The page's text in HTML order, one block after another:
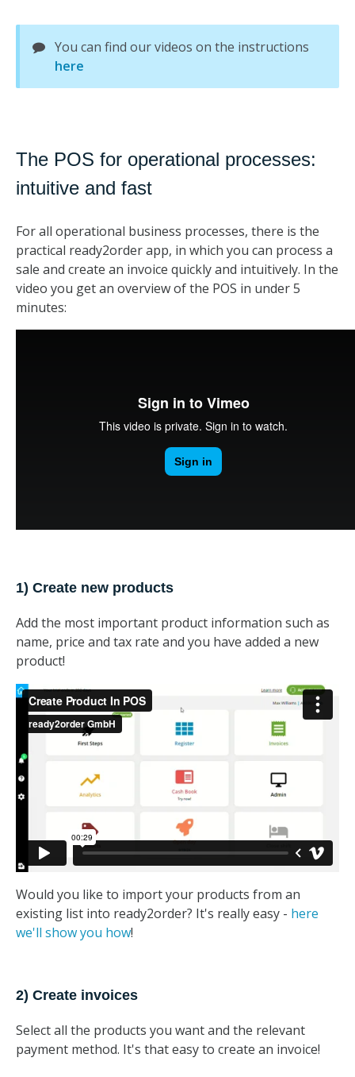
You can find our videos on the instructions
here
The POS for operational processes:
intuitive and fast
For all operational business processes, there is the
practical ready2order app, in which you can process a
sale and create an invoice quickly and intuitively. In the
video you get an overview of the POS in under 5
minutes:
1) Create new products
Add the most important product information such as
name, price and tax rate and you have added a new
product!
Would you like to import your products from an
existing list into ready2order? It's really easy - here
we'll show you how!
2) Create invoices
Select all the products you want and the relevant
payment method. It's that easy to create an invoice!